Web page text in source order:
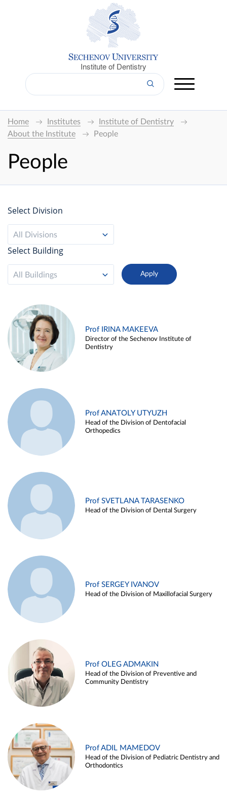
Institute of Dentistry
Home Institutes
Institute of Dentistry
About the Institute
People
People
Select Division
All Divisions
Select Building
All Buildings
Prof IRINA MAKEEVA
Director of the Sechenov Institute of
Dentistry
Prof ANATOLY UTYUZH
Head of the Division of Dentofacial
Orthopedics
Prof SVETLANA TARASENKO
Head of the Division of Dental Surgery
Prof SERGEY IVANOV
Head of the Division of Maxillofacial Surgery
Prof OLEG ADMAKIN
Head of the Division of Preventive and
Community Dentistry
Prof ADIL MAMEDOV
Head of the Division of Pediatric Dentistry and
Orthodontics